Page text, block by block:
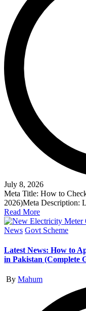
July 8, 2026
Meta Title: How to
2026)Meta Description:
Read More
Posted
News Govt Scheme
Latest News: How to
in Pakistan (Complete
Posted
By Mahum